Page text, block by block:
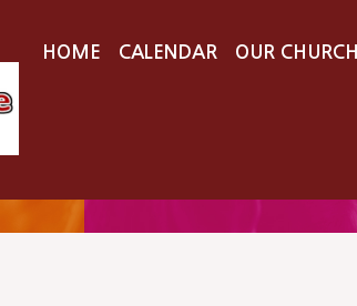
HOME CALENDAR OUR